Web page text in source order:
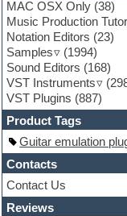
Garritan
General MIDI kits
Guitar emulation
Guitar loops
Guitar processing
Guitar Strumming
HALion Instruments
Hands-up samples
Hardstyle
Hip-hop
House music
Hypersonic
iZotope Ozone
Jazz
MAC OSX Only (38)
Music Production
Notation Editors (23)
Samples
(1994)
Sound Editors (168)
VST Instruments
VST Plugins (887)
Product Tags
Guitar emulation
Contacts
Contact Us
Reviews